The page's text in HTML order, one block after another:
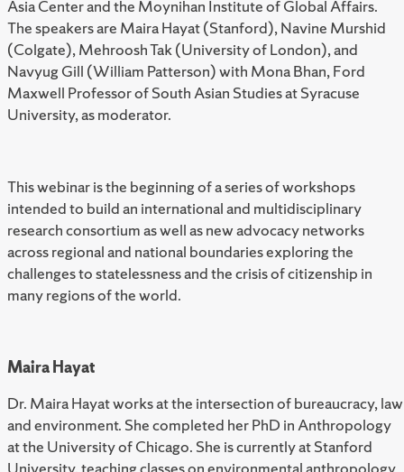
Asia Center and the Moynihan Institute of Global Affairs.
The speakers are Maira Hayat (Stanford), Navine Murshid
(Colgate), Mehroosh Tak (University of London), and
Navyug Gill (William Patterson) with Mona Bhan, Ford
Maxwell Professor of South Asian Studies at Syracuse
University, as moderator.
This webinar is the beginning of a series of workshops
intended to build an international and multidisciplinary
research consortium as well as new advocacy networks
across regional and national boundaries exploring the
challenges to statelessness and the crisis of citizenship in
many regions of the world.
Maira Hayat
Dr. Maira Hayat works at the intersection of bureaucracy, law
and environment. She completed her PhD in Anthropology
at the University of Chicago. She is currently at Stanford